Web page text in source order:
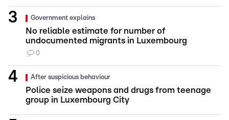
Government explains
No reliable estimate for number of
undocumented migrants in Luxembourg
0
After suspicious behaviour
Police seize weapons and drugs from teenage
group in Luxembourg City